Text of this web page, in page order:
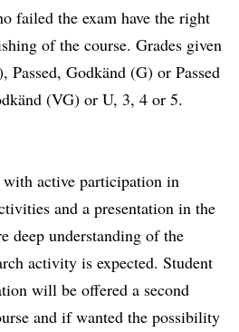
failed the exam have the right
of the course. Grades given
Passed, Godkänd (G) or Passed
(VG) or U, 3, 4 or 5.
with active participation in
and a presentation in the
deep understanding of the
activity is expected. Student
will be offered a second
and if wanted the possibility